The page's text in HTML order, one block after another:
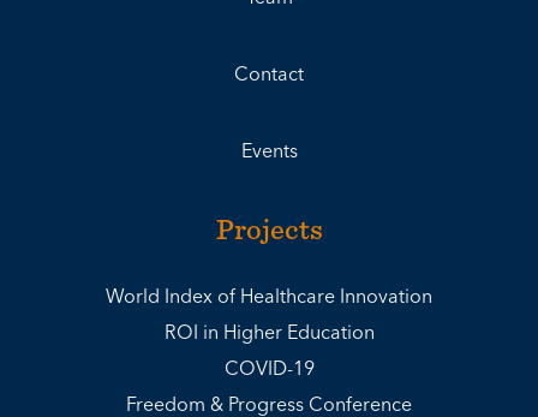
Contact
Events
Projects
World Index of Healthcare Innovation
ROI in Higher Education
COVID-19
Freedom & Progress Conference